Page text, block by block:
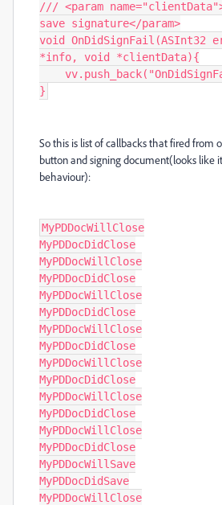
/// <param
save signature</param>
void OnDidSignFail(ASInt32
*info, void *clientData){
}
So this is list of callbacks that fired from
button and signing document(looks like
behaviour):
MyPDDocWillClose
MyPDDocDidClose
MyPDDocWillClose
MyPDDocDidClose
MyPDDocWillClose
MyPDDocDidClose
MyPDDocWillClose
MyPDDocDidClose
MyPDDocWillClose
MyPDDocDidClose
MyPDDocWillClose
MyPDDocDidClose
MyPDDocWillClose
MyPDDocDidClose
MyPDDocWillSave
MyPDDocDidSave
MyPDDocWillClose